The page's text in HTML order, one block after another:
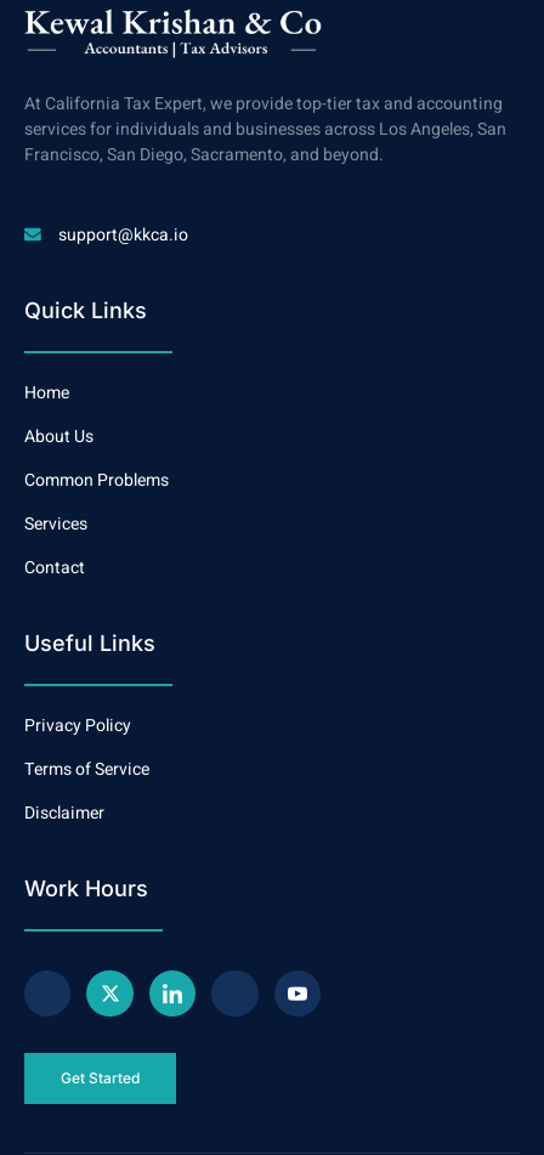
At California Tax Expert, we provide top-tier tax and accounting
services for individuals and businesses across Los Angeles, San
Francisco, San Diego, Sacramento, and beyond.
support@kkca.io
Quick Links
Home
About Us
Common Problems
Services
Contact
Useful Links
Privacy Policy
Terms of Service
Disclaimer
Work Hours
Get Started